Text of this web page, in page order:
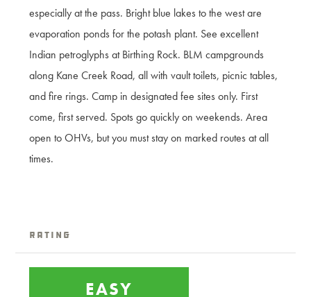
especially at the pass. Bright blue lakes to the west are
evaporation ponds for the potash plant. See excellent
Indian petroglyphs at Birthing Rock. BLM campgrounds
along Kane Creek Road, all with vault toilets, picnic tables,
and fire rings. Camp in designated fee sites only. First
come, first served. Spots go quickly on weekends. Area
open to OHVs, but you must stay on marked routes at all
times.
Rating
EASY